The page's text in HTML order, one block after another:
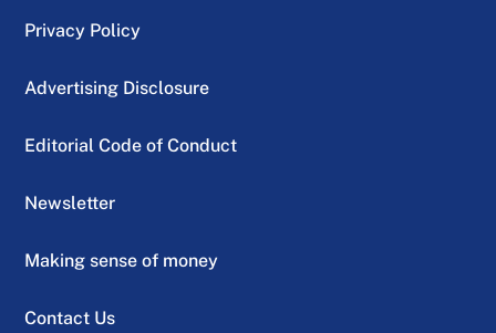
Privacy Policy
Advertising Disclosure
Editorial Code of Conduct
Newsletter
Making sense of money
Contact Us